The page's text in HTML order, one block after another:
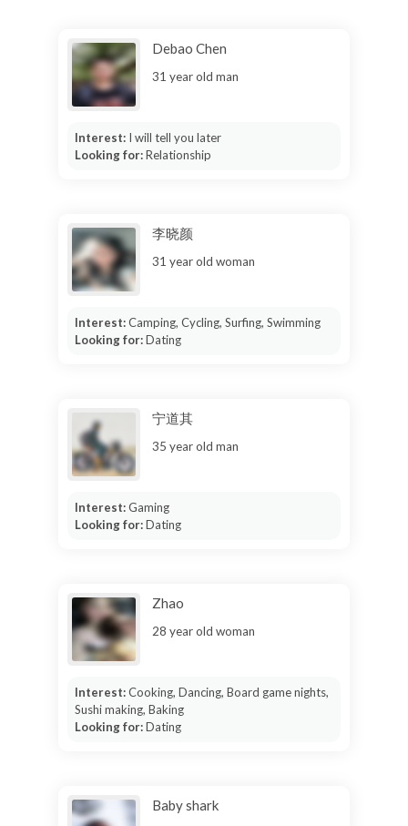
Debao Chen
31 year old man
Interest: I will tell you later
Looking for:Relationship
李晓颜
31 year old woman
Interest:Camping, Cycling, Surfing, Swimming
Looking for:Dating
宁道其
35 year old man
Interest:Gaming
Looking for:Dating
Zhao
28 year old woman
Interest:Cooking, Dancing, Board game nights,
Sushi making, Baking
Looking for:Dating
Baby shark